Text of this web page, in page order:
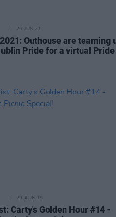
25 JUN 21
Outhouse are teaming
Pride for a virtual Pride
29 AUG 19
Carty's Golden Hour #14 -